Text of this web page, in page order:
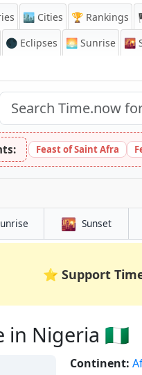
🏙️ Cities 🏆 Rankings
🌑 Eclipses 🌅 Sunrise 🌇
Feast of Saint Afra
🌇 Sunset
⭐ Support
in Nigeria 🇳🇬
Continent: